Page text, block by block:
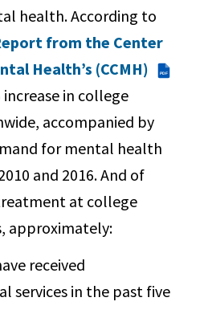
health. According to
from the Center
Health’s (CCMH)
PDF
increase in college
accompanied by
for mental health
and 2016. And of
at college
approximately:
received
services in the past five